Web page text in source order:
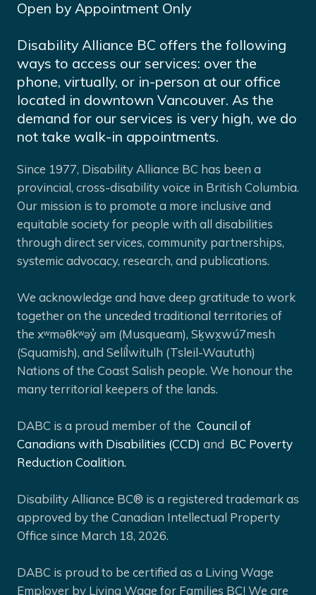
Open by Appointment Only
Disability Alliance BC offers the following
ways to access our services: over the
phone, virtually, or in-person at our office
located in downtown Vancouver. As the
demand for our services is very high, we do
not take walk-in appointments.
Since 1977, Disability Alliance BC has been a
provincial, cross-disability voice in British Columbia.
Our mission is to promote a more inclusive and
equitable society for people with all disabilities
through direct services, community partnerships,
systemic advocacy, research, and publications.
We acknowledge and have deep gratitude to work
together on the unceded traditional territories of
the xʷməθkʷəy̓ əm (Musqueam), Sḵwx̱wú7mesh
(Squamish), and Selíl̓witulh (Tsleil-Waututh)
Nations of the Coast Salish people. We honour the
many territorial keepers of the lands.
DABC is a proud member of the Council of
Canadians with Disabilities (CCD) and BC Poverty
Reduction Coalition.
Disability Alliance BC® is a registered trademark as
approved by the Canadian Intellectual Property
Office since March 18, 2026.
DABC is proud to be certified as a Living Wage
Employer by Living Wage for Families BC! We are